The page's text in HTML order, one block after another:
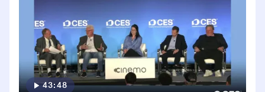
43:48